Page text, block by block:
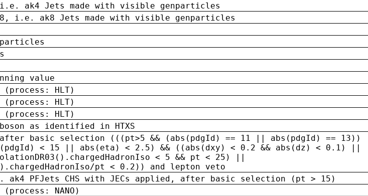
i.e. ak4 Jets made with visible genparticles
i.e. ak8 Jets made with visible genparticles
value
HLT)
HLT)
HLT)
as identified in HTXS
basic selection (((pt>5 && (abs(pdgId) == 11 || abs(pdgId) ==
< 15 || abs(eta) < 2.5) && ((abs(dxy) < 0.2 && abs(dz) < 0.1) ||
< 5 && pt < 25) ||
pt < 0.2)) and lepton veto
ak4 PFJets CHS with JECs applied, after basic selection (pt > 15)
NANO)